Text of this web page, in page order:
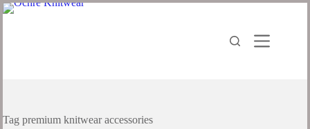
Tag premium knitwear accessories